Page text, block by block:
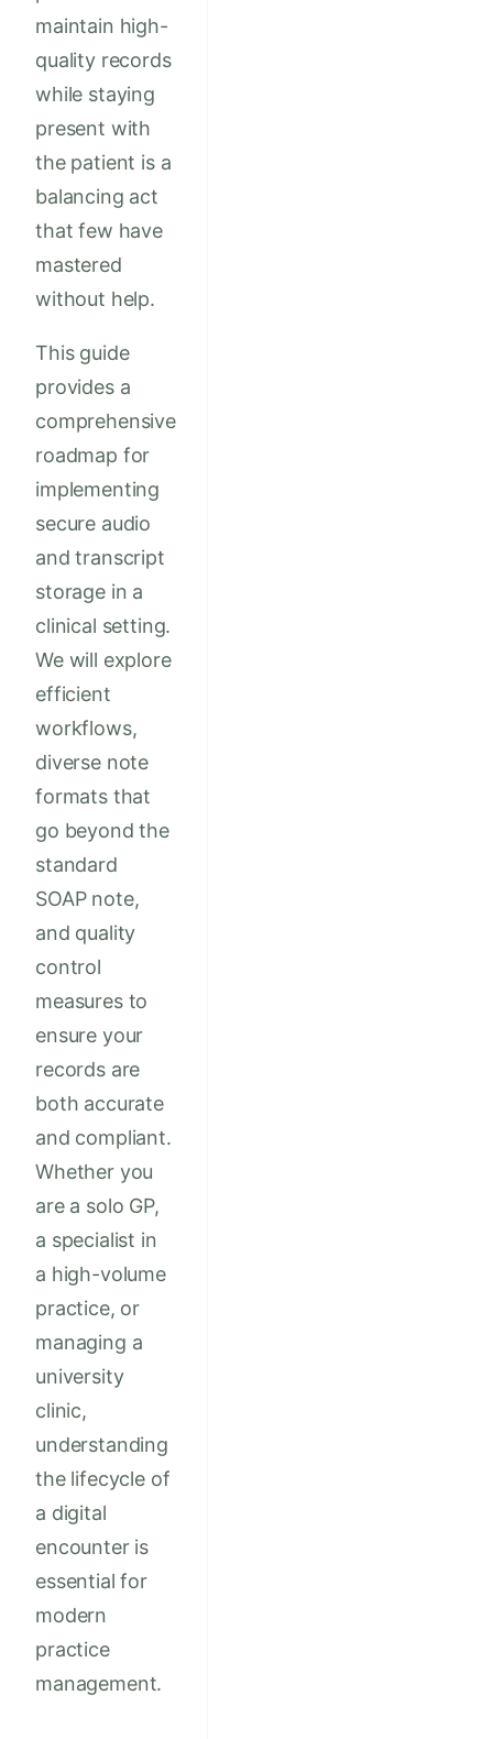
maintain high-
quality records
while staying
present with
the patient is a
balancing act
that few have
mastered
without help.
This guide
provides a
comprehensive
roadmap for
implementing
secure audio
and transcript
storage in a
clinical setting.
We will explore
efficient
workflows,
diverse note
formats that
go beyond the
standard
SOAP note,
and quality
control
measures to
ensure your
records are
both accurate
and compliant.
Whether you
are a solo GP,
a specialist in
a high-volume
practice, or
managing a
university
clinic,
understanding
the lifecycle of
a digital
encounter is
essential for
modern
practice
management.